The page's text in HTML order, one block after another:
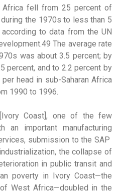
Africa fell from 25 percent of
the 1970s to less than 5
to data from the UN
The average rate
was about 3.5 percent; by
percent, and to 2.2 percent by
head in sub-Saharan Africa
1990 to 1996.
Coast], one of the few
an important manufacturing
submission to the SAP
the collapse of
in public transit and
poverty in Ivory Coast—the
of West Africa—doubled in the